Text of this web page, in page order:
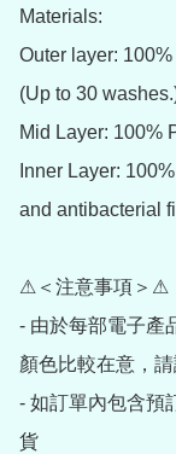
Materials:
Outer layer:
(Up to 30
Mid Layer: 100%
Inner Layer:
and antibacterial
⚠＜注意事項＞⚠
- 由於每部電子產
顏色比較在意，
- 如訂單內包含預
貨